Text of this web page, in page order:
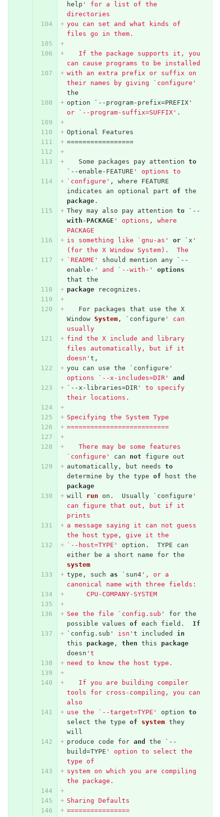
help ' for a list of the
directories
you can set and what kinds of
files go in them.
   If the package supports it, you
can cause programs to be installed
with an extra prefix or suffix on
their names by giving `configure'
the
option
`-- program- prefix=PREFIX'
or `--program-suffix=SUFFIX' .
Optional
Features
=================
Some packages pay attention to
`--enable - FEATURE ' options to
`configure' , where
FEATURE
indicates
an optional part of the
package.
They may also pay attention to
`--
with - PACKAGE ' options, where
PACKAGE
is something like `gnu-as'
or ` x '
(for the X Window System).  The
`README'
should mention any
`--
enable - ' and `--with-'
options
that the
package
recognizes .
For packages that use the X
Window System, ` configure ' can
usually
find the X include and library
files automatically, but if it
doesn' t ,
you
can use the ` configure '
options `--x-includes=DIR'
and
`--x - libraries=DIR' to specify
their locations.
Specifying the System Type
==========================
   There may be some features
`configure'
can not figure
out
automatically, but needs to
determine
by the type of host the
package
will
run on . Usually ` configure '
can figure that out, but if it
prints
a message saying it can not guess
the host type, give it the
`--host=TYPE'
option . TYPE
can
either
be a short name for the
system
type , such as ` sun4', or a
canonical name with three fields:
     CPU-COMPANY-SYSTEM
See the file `config.sub' for the
possible values of each field .
If
` config . sub ' isn' t included
in
this
package, then this
package
doesn 't
need to know the host type.
   If you are building compiler
tools for cross-compiling, you can
also
use the `--target=TYPE'
option to
select the type of system they
will
produce
code for and the
`--
build=TYPE ' option to select the
type of
system on which you are compiling
the package.
Sharing Defaults
================